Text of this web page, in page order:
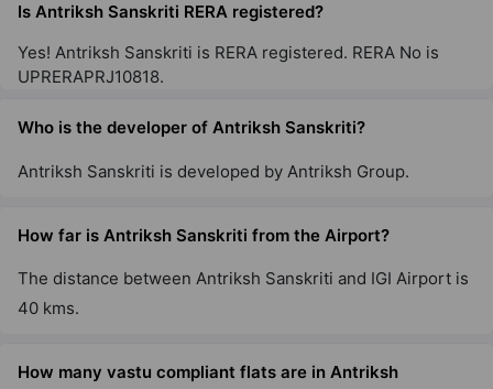
Is Antriksh Sanskriti RERA registered?
Yes! Antriksh Sanskriti is RERA registered. RERA No is
UPRERAPRJ10818.
Who is the developer of Antriksh Sanskriti?
Antriksh Sanskriti is developed by Antriksh Group.
How far is Antriksh Sanskriti from the Airport?
The distance between Antriksh Sanskriti and IGI Airport is
40 kms.
How many vastu compliant flats are in Antriksh